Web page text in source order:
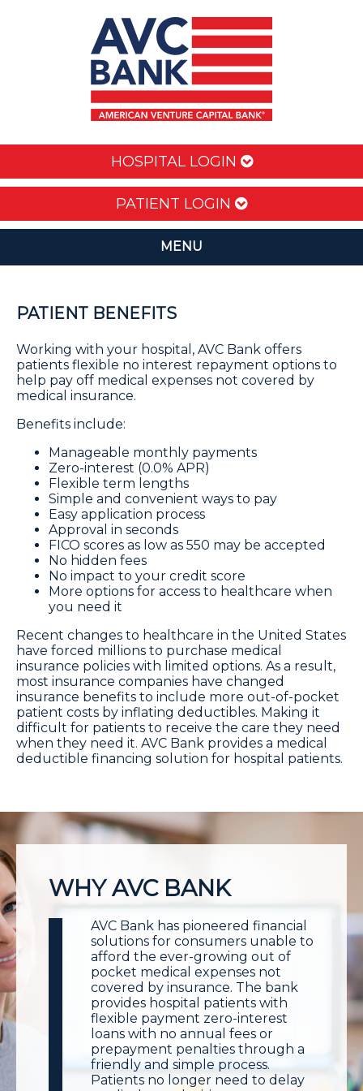
HOSPITAL LOGIN
PATIENT LOGIN
MENU
PATIENT BENEFITS
Working with your hospital, AVC Bank offers
patients flexible no interest repayment options to
help pay off medical expenses not covered by
medical insurance.
Benefits include:
Manageable monthly payments
Zero-interest (0.0% APR)
Flexible term lengths
Simple and convenient ways to pay
Easy application process
Approval in seconds
FICO scores as low as 550 may be accepted
No hidden fees
No impact to your credit score
More options for access to healthcare when
you need it
Recent changes to healthcare in the United States
have forced millions to purchase medical
insurance policies with limited options. As a result,
most insurance companies have changed
insurance benefits to include more out-of-pocket
patient costs by inflating deductibles. Making it
difficult for patients to receive the care they need
when they need it. AVC Bank provides a medical
deductible financing solution for hospital patients.
WHY AVC BANK
AVC Bank has pioneered financial
solutions for consumers unable to
afford the ever-growing out of
pocket medical expenses not
covered by insurance. The bank
provides hospital patients with
flexible payment zero-interest
loans with no annual fees or
prepayment penalties through a
friendly and simple process.
Patients no longer need to delay